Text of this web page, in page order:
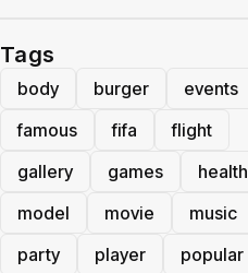
Tags
body burger
events
famous
fifa
flight
gallery
games
health
model
movie
music
party
player
popular